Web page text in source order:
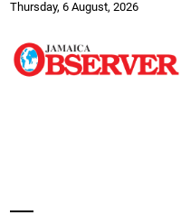
Thursday, 6 August, 2026